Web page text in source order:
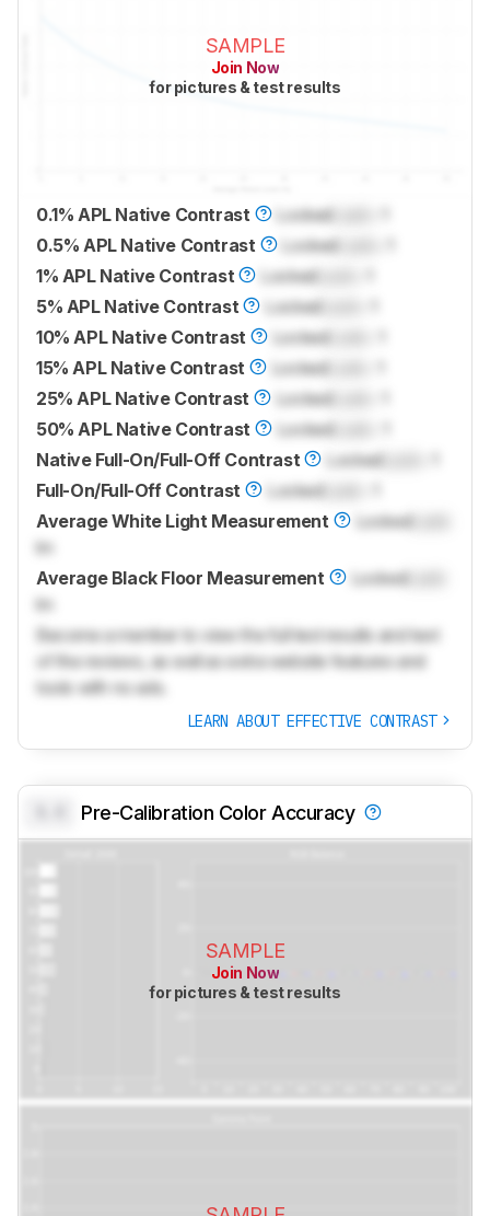
SAMPLE
Join Now
for pictures & test results
0.1% APL Native Contrast Locked
0.5% APL Native Contrast
Locked
1% APL Native Contrast
Locked
5% APL Native Contrast
Locked
10% APL Native Contrast
Locked
15% APL Native Contrast
Locked
25% APL Native Contrast
Locked
50% APL Native Contrast
Locked
Native Full-On/Full-Off Contrast
Locked
Full-On/Full-Off Contrast
Locked
Average White Light Measurement
Locked
lm
Average Black Floor Measurement
Locked
lm
Become a member to view the full test results and text
of the reviews, as well as extra website features and
tools with no ads.
LEARN ABOUT EFFECTIVE CONTRAST
Pre-Calibration Color Accuracy
SAMPLE
Join Now
for pictures & test results